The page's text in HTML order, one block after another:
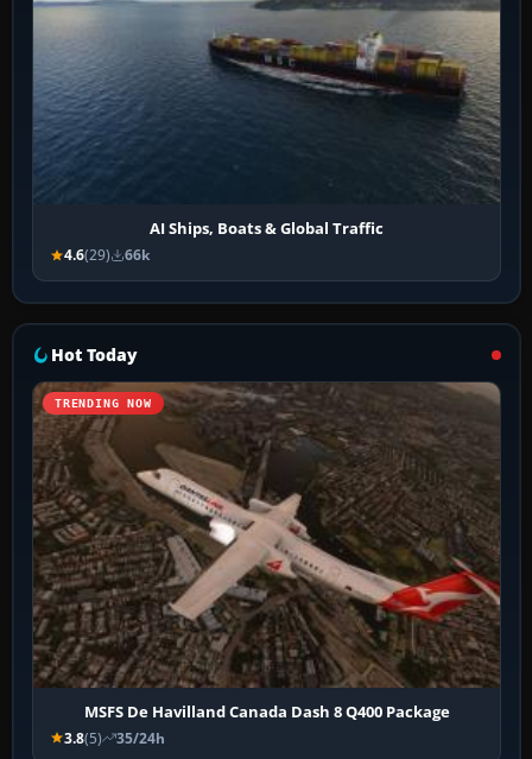
AI Ships, Boats & Global Traffic
4.6(29) 66k
Hot Today
TRENDING NOW
MSFS De Havilland Canada Dash 8 Q400 Package
3.8(5) 35/24h